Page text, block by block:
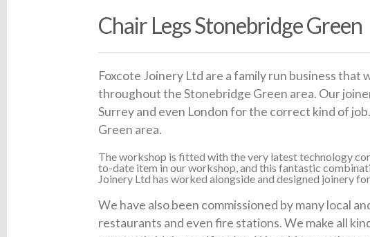
Chair Legs Stonebridge Green
Foxcote Joinery Ltd are a family run business
throughout the Stonebridge Green area. Our
Surrey and even London for the correct kind of
Green area.
The workshop is fitted with the very latest technology
to-date item in our workshop, and this fantastic
Joinery Ltd has worked alongside and designed joinery
We have also been commissioned by many local
restaurants and even fire stations. We make all